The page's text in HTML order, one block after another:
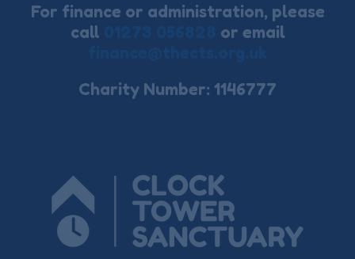
For finance or administration, please
call
or email
Charity Number: 1146777